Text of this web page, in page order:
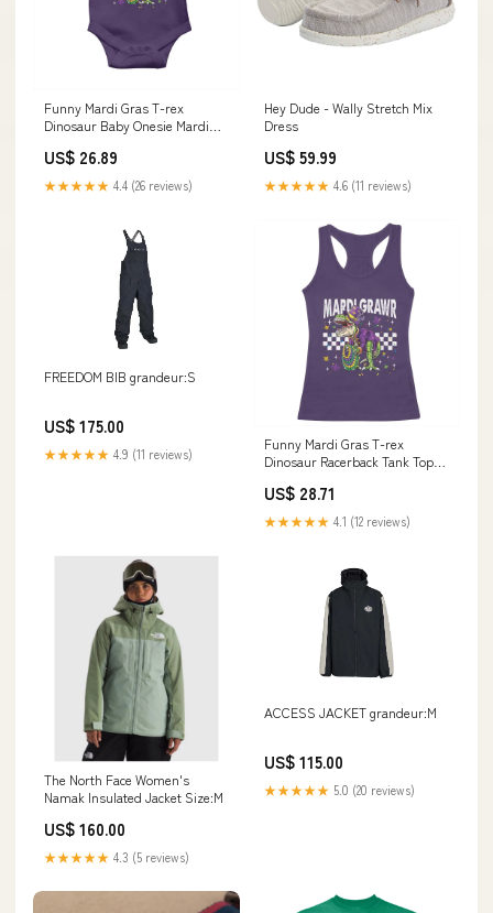
Funny Mardi Gras T-rex
Dinosaur Baby Onesie Mardi
TS11 Size:6 - 12M
US$ 26.89
★★★★★ 4.4 (26 reviews)
Hey Dude - Wally Stretch Mix
Dress
US$ 59.99
★★★★★ 4.6 (11 reviews)
FREEDOM BIB grandeur:S
US$ 175.00
★★★★★ 4.9 (11 reviews)
Funny Mardi Gras T-rex
Dinosaur Racerback Tank Top
Party TS11 sea Themed teacher
sweatshirt
US$ 28.71
★★★★★ 4.1 (12 reviews)
The North Face Women's
Namak Insulated Jacket Size:M
US$ 160.00
★★★★★ 4.3 (5 reviews)
ACCESS JACKET grandeur:M
US$ 115.00
★★★★★ 5.0 (20 reviews)